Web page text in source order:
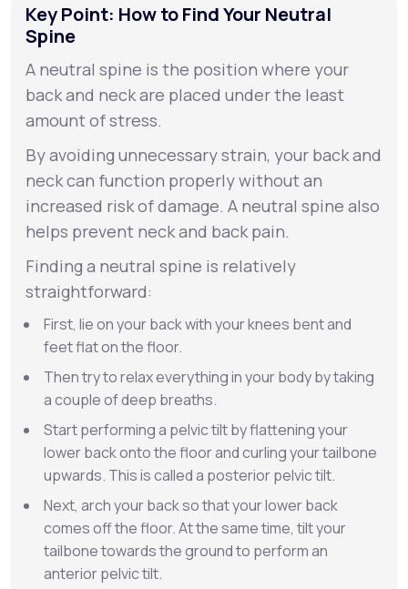
Key Point: How to Find Your Neutral
Spine
A neutral spine is the position where your
back and neck are placed under the least
amount of stress.
By avoiding unnecessary strain, your back and
neck can function properly without an
increased risk of damage. A neutral spine also
helps prevent neck and back pain.
Finding a neutral spine is relatively
straightforward:
First, lie on your back with your knees bent and
feet flat on the floor.
Then try to relax everything in your body by taking
a couple of deep breaths.
Start performing a pelvic tilt by flattening your
lower back onto the floor and curling your tailbone
upwards. This is called a posterior pelvic tilt.
Next, arch your back so that your lower back
comes off the floor. At the same time, tilt your
tailbone towards the ground to perform an
anterior pelvic tilt.